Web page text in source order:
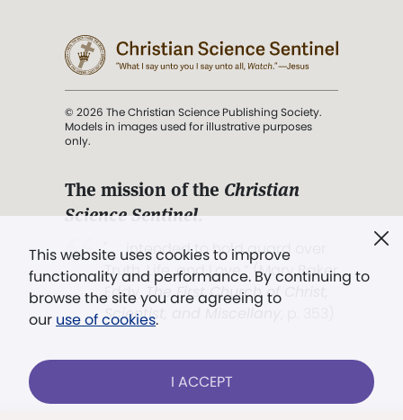
This website uses cookies to improve
functionality and performance. By continuing to
browse the site you are agreeing to
our use of cookies.
I ACCEPT
© 2026 The Christian Science Publishing Society.
Models in images used for illustrative purposes
only.
The mission of the Christian
Science Sentinel.
". . . intended to hold guard over
Truth, Life, and Love.” (Mary Baker
Eddy,The First Church of Christ,
Scientist, and Miscellany